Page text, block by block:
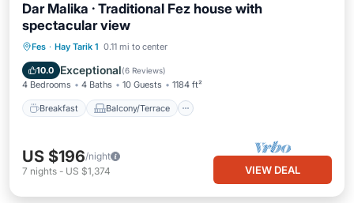
Dar Malika · Traditional Fez house with
spectacular view
Fes · Hay Tarik 1 0.11 mi to center
10.0 Exceptional(6 Reviews)
4 Bedrooms 4 Baths 10 Guests 1184 ft²
Breakfast Balcony/Terrace
Breakfast Balcony/Terrace
Air Conditioner
US $196/night
7 nights - US $1,374 VIEW DEAL